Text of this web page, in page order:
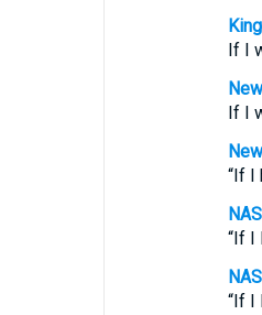
If I
If I
“If I
“If I
“If I